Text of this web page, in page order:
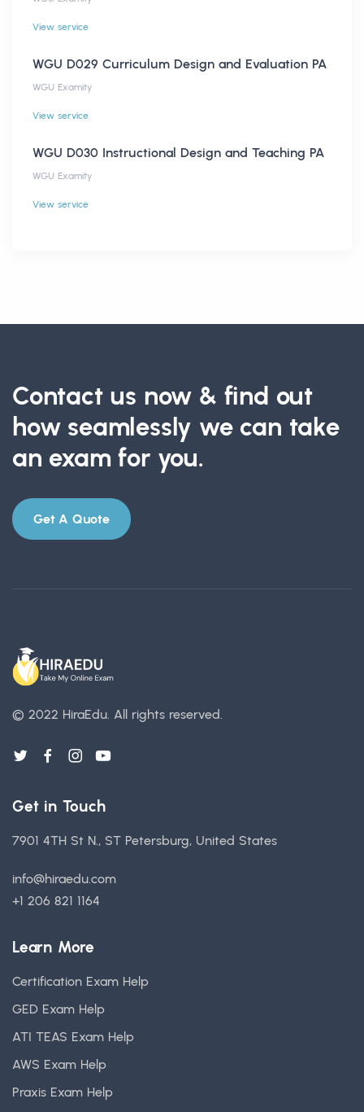
View service
WGU D029 Curriculum Design and Evaluation PA
WGU Examity
View service
WGU D030 Instructional Design and Teaching PA
WGU Examity
View service
Contact us now & find out
how seamlessly we can take
an exam for you.
Get A Quote
© 2022 HiraEdu. All rights reserved.
Get in Touch
7901 4TH St N., ST Petersburg, United States
info@hiraedu.com
+1 206 821 1164
Learn More
Certification Exam Help
GED Exam Help
ATI TEAS Exam Help
AWS Exam Help
Praxis Exam Help